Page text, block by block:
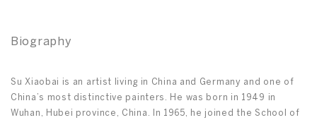
Biography
Su Xiaobai is an artist living in China and Germany and one of
China’s most distinctive painters. He was born in 1949 in
Wuhan, Hubei province, China. In 1965, he joined the School of